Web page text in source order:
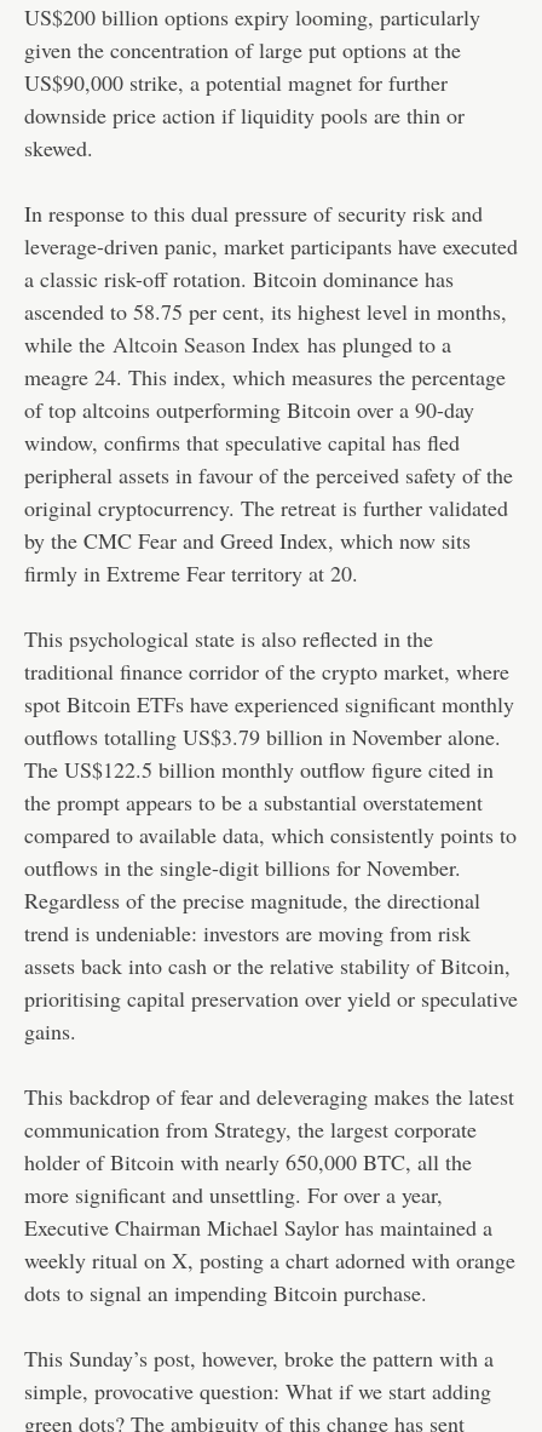
US$200 billion options expiry looming, particularly
given the concentration of large put options at the
US$90,000 strike, a potential magnet for further
downside price action if liquidity pools are thin or
skewed.
In response to this dual pressure of security risk and
leverage-driven panic, market participants have executed
a classic risk-off rotation. Bitcoin dominance has
ascended to 58.75 per cent, its highest level in months,
while the Altcoin Season Index has plunged to a
meagre 24. This index, which measures the percentage
of top altcoins outperforming Bitcoin over a 90-day
window, confirms that speculative capital has fled
peripheral assets in favour of the perceived safety of the
original cryptocurrency. The retreat is further validated
by the CMC Fear and Greed Index, which now sits
firmly in Extreme Fear territory at 20.
This psychological state is also reflected in the
traditional finance corridor of the crypto market, where
spot Bitcoin ETFs have experienced significant monthly
outflows totalling US$3.79 billion in November alone.
The US$122.5 billion monthly outflow figure cited in
the prompt appears to be a substantial overstatement
compared to available data, which consistently points to
outflows in the single-digit billions for November.
Regardless of the precise magnitude, the directional
trend is undeniable: investors are moving from risk
assets back into cash or the relative stability of Bitcoin,
prioritising capital preservation over yield or speculative
gains.
This backdrop of fear and deleveraging makes the latest
communication from Strategy, the largest corporate
holder of Bitcoin with nearly 650,000 BTC, all the
more significant and unsettling. For over a year,
Executive Chairman Michael Saylor has maintained a
weekly ritual on X, posting a chart adorned with orange
dots to signal an impending Bitcoin purchase.
This Sunday’s post, however, broke the pattern with a
simple, provocative question: What if we start adding
green dots? The ambiguity of this change has sent